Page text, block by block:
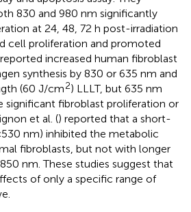
830 and 980 nm significantly
at 24, 48, 72 h post-irradiation
cell proliferation and promoted
increased human fibroblast
synthesis by 830 or 635 nm and
(60 J/cm2) LLLT, but 635 nm
significant fibroblast proliferation or
et al. () reported that a short-
nm) inhibited the metabolic
fibroblasts, but not with longer
nm. These studies suggest that
of only a specific range of